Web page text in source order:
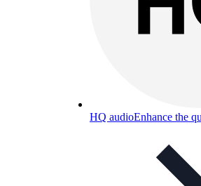
HQ audioEnhance the